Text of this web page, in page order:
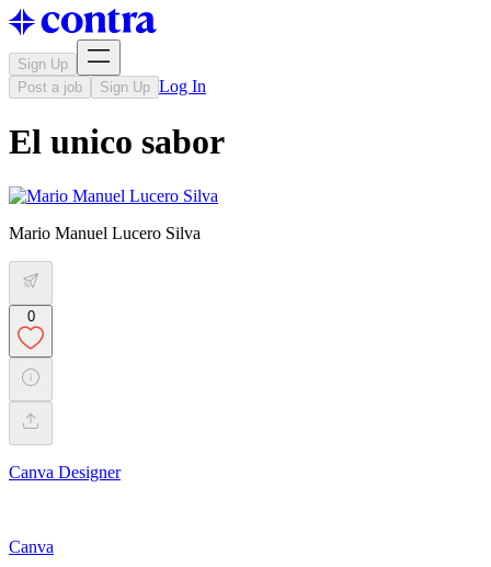
Sign Up
Post a job
Sign Up Log In
El unico sabor
Mario Manuel Lucero Silva
0
Canva Designer
Canva